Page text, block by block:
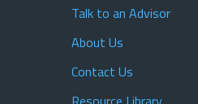
Talk to an Advisor
About Us
Contact Us